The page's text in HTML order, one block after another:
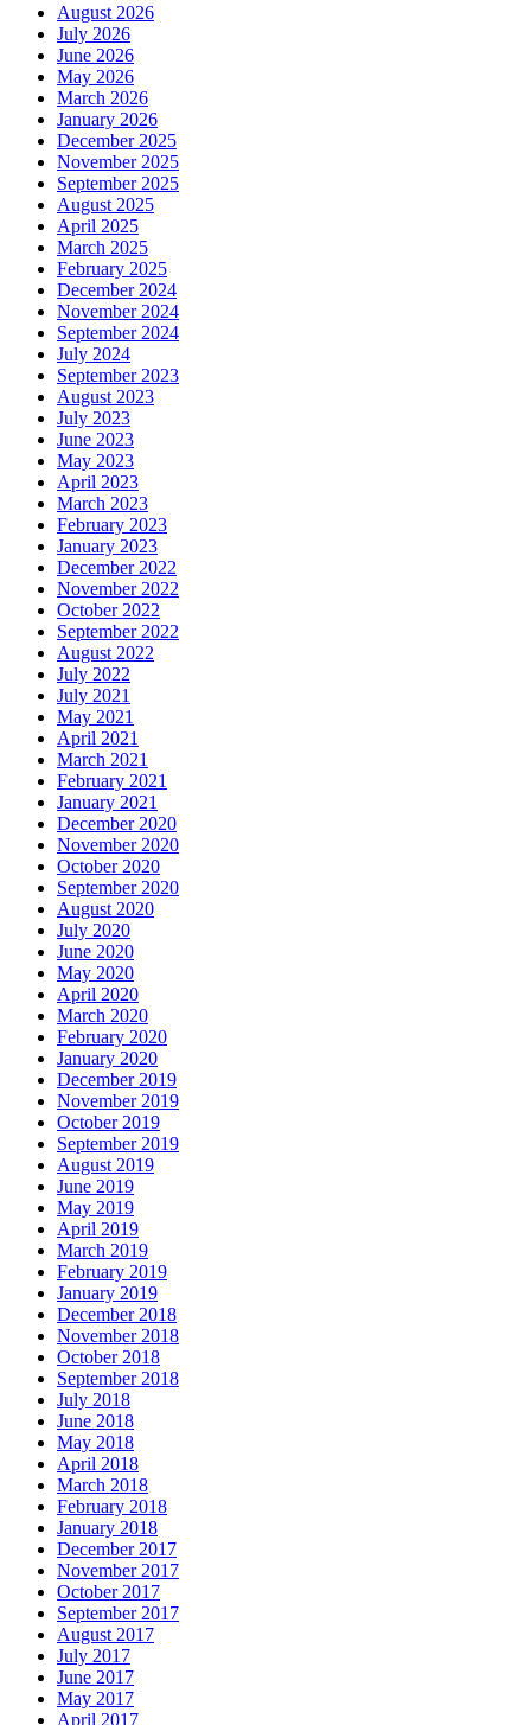
August 2026
July 2026
June 2026
May 2026
March 2026
January 2026
December 2025
November 2025
September 2025
August 2025
April 2025
March 2025
February 2025
December 2024
November 2024
September 2024
July 2024
September 2023
August 2023
July 2023
June 2023
May 2023
April 2023
March 2023
February 2023
January 2023
December 2022
November 2022
October 2022
September 2022
August 2022
July 2022
July 2021
May 2021
April 2021
March 2021
February 2021
January 2021
December 2020
November 2020
October 2020
September 2020
August 2020
July 2020
June 2020
May 2020
April 2020
March 2020
February 2020
January 2020
December 2019
November 2019
October 2019
September 2019
August 2019
June 2019
May 2019
April 2019
March 2019
February 2019
January 2019
December 2018
November 2018
October 2018
September 2018
July 2018
June 2018
May 2018
April 2018
March 2018
February 2018
January 2018
December 2017
November 2017
October 2017
September 2017
August 2017
July 2017
June 2017
May 2017
April 2017